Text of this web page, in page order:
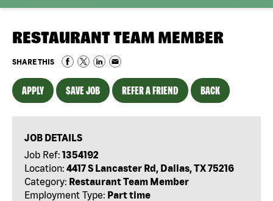
RESTAURANT TEAM MEMBER
SHARE THIS
APPLY SAVE JOB REFER A FRIEND BACK
JOB DETAILS
Job Ref: 1354192
Location: 4417 S Lancaster Rd, Dallas, TX 75216
Category: Restaurant Team Member
Employment Type: Part time